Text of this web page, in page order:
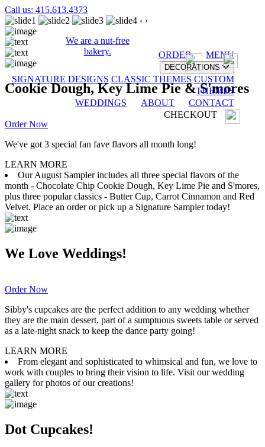
Call us: 415.613.4373
We are a nut-free
bakery.
ORDER MENU
DECORATIONS
SIGNATURE DESIGNS CLASSIC THEMES CUSTOM
THEMES
WEDDINGS
ABOUT
CONTACT
CHECKOUT
‹ ›
Cookie Dough, Key Lime Pie & S'mores
Order Now
We've got 3 special fan fave flavors all month long!
LEARN MORE
Our August Sampler includes all three special flavors of the
month - Chocolate Chip Cookie Dough, Key Lime Pie and S'mores,
plus three popular classics - Butter Cup, Carrot Cinnamon and Red
Velvet. Place an order or pick up a Signature Sampler today!
We Love Weddings!
Order Now
Sibby's cupcakes are the perfect addition to any wedding whether
they are the main dessert, part of a sumptuous sweets table or served
as a late-night snack to keep the dance party going!
LEARN MORE
From elegant and sophisticated to whimsical and fun, we love to
work with couples to bring their vision to life. Visit our wedding
gallery for photos of our creations!
Dot Cupcakes!